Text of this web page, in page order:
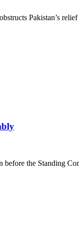
Pakistan’s relief
the Standing